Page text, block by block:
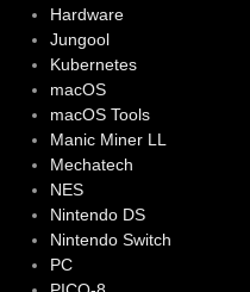
Hardware
Jungool
Kubernetes
macOS
macOS Tools
Manic Miner LL
Mechatech
NES
Nintendo DS
Nintendo Switch
PC